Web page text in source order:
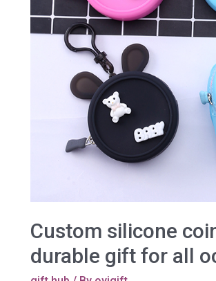
Custom silicone
durable gift for all